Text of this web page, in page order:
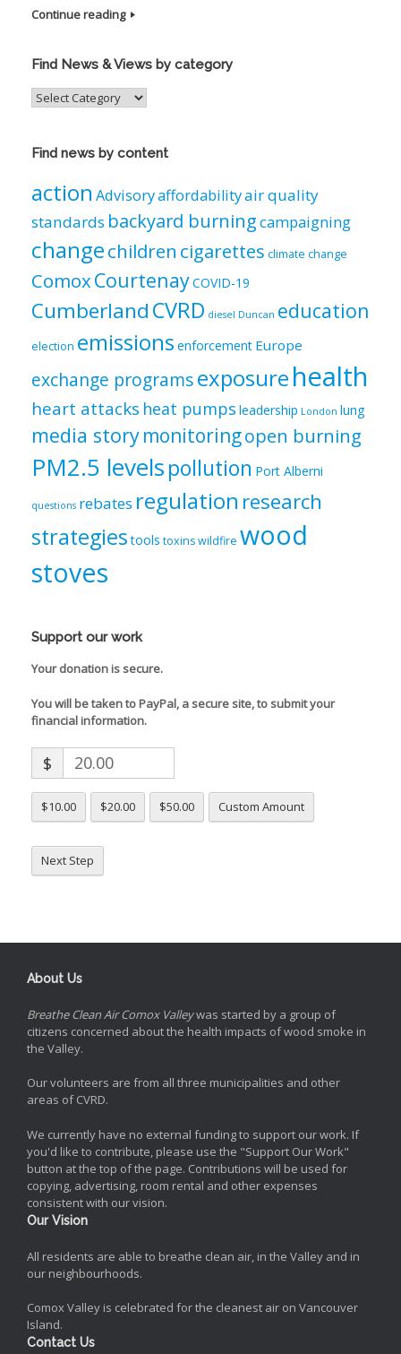
Continue reading
Find News & Views by category
Find
News
Views
Find news by content
action Advisoryaffordabilityair quality
standards backyard burningcampaigning
changechildren cigarettes climate change
ComoxCourtenayCOVID-19
CumberlandCVRD diesel Duncan education
election emissions enforcement Europe
exchange programsexposurehealth
heart attacks heat pumps leadership London lung
media storymonitoringopen burning
PM2.5 levelspollution Port Alberni
questions rebates regulation research
strategies tools toxinswildfire wood
stoves
Support our work
Your donation is secure.
You will be taken to PayPal, a secure site, to submit your
financial information.
$
$10.00 $20.00 $50.00 Custom Amount
Next Step
About Us
Breathe Clean Air Comox Valleywas started by a group of
citizens concerned about the health impacts of wood smoke in
the Valley.
Our volunteers are from all three municipalities and other
areas of CVRD.
We currently have no external funding to support our work. If
you'd like to contribute, please use the "Support Our Work"
button at the top of the page. Contributions will be used for
copying, advertising, room rental and other expenses
consistent with our vision.
Our Vision
All residents are able to breathe clean air, in the Valley and in
our neighbourhoods.
Comox Valley is celebrated for the cleanest air on Vancouver
Island.
Contact Us